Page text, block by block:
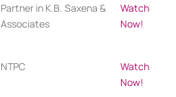
Partner in K.B. Saxena &
Associates
Watch
Now!
NTPC
Watch
Now!